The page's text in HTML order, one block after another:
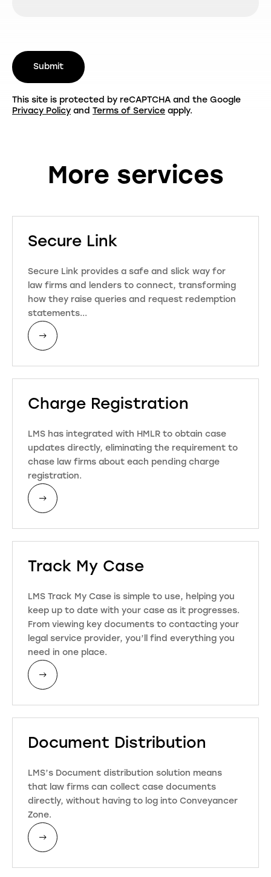
Submit
This site is protected by reCAPTCHA and the Google
Privacy Policy and Terms of Service apply.
More services
Secure Link
Secure Link provides a safe and slick way for
law firms and lenders to connect, transforming
how they raise queries and request redemption
statements...
Charge Registration
LMS has integrated with HMLR to obtain case
updates directly, eliminating the requirement to
chase law firms about each pending charge
registration.
Track My Case
LMS Track My Case is simple to use, helping you
keep up to date with your case as it progresses.
From viewing key documents to contacting your
legal service provider, you’ll find everything you
need in one place.
Document Distribution
LMS’s Document distribution solution means
that law firms can collect case documents
directly, without having to log into Conveyancer
Zone.